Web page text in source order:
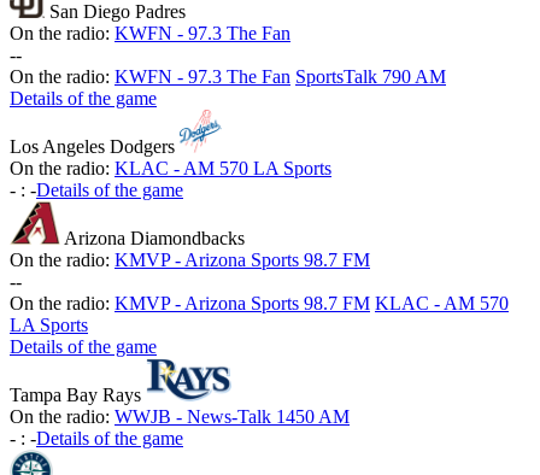
San Diego Padres
On the radio: KWFN - 97.3 The Fan
--
On the radio: KWFN - 97.3 The Fan SportsTalk 790 AM
Details of the game
Los Angeles Dodgers
On the radio: KLAC - AM 570 LA Sports
- : -Details of the game
Arizona Diamondbacks
On the radio: KMVP - Arizona Sports 98.7 FM
--
On the radio: KMVP - Arizona Sports 98.7 FM KLAC - AM 570
LA Sports
Details of the game
Tampa Bay Rays
On the radio: WWJB - News-Talk 1450 AM
- : -Details of the game